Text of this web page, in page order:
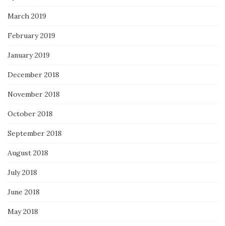
March 2019
February 2019
January 2019
December 2018
November 2018
October 2018
September 2018
August 2018
July 2018
June 2018
May 2018